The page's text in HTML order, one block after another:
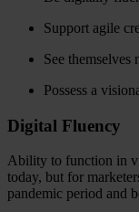
Support agile
See themselves
Possess a
Digital Fluency
Ability to function in
today, but for
pandemic period and